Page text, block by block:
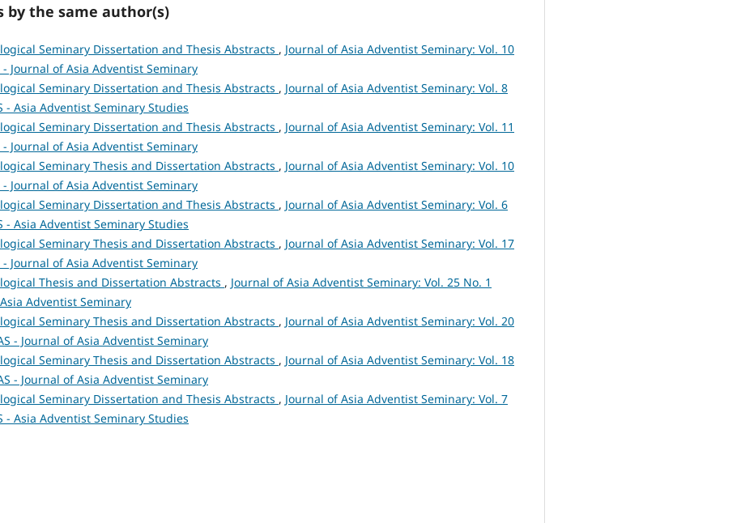
by the same author(s)
Seminary Dissertation and Thesis Abstracts , Journal of Asia Adventist Seminary: Vol. 10
- Journal of Asia Adventist Seminary
Seminary Dissertation and Thesis Abstracts , Journal of Asia Adventist Seminary: Vol. 8
- Asia Adventist Seminary Studies
Seminary Dissertation and Thesis Abstracts , Journal of Asia Adventist Seminary: Vol. 11
- Journal of Asia Adventist Seminary
Seminary Thesis and Dissertation Abstracts , Journal of Asia Adventist Seminary: Vol. 10
- Journal of Asia Adventist Seminary
Seminary Dissertation and Thesis Abstracts , Journal of Asia Adventist Seminary: Vol. 6
- Asia Adventist Seminary Studies
Seminary Thesis and Dissertation Abstracts , Journal of Asia Adventist Seminary: Vol. 17
- Journal of Asia Adventist Seminary
Thesis and Dissertation Abstracts , Journal of Asia Adventist Seminary: Vol. 25 No. 1
Adventist Seminary
Seminary Thesis and Dissertation Abstracts , Journal of Asia Adventist Seminary: Vol. 20
- Journal of Asia Adventist Seminary
Seminary Thesis and Dissertation Abstracts , Journal of Asia Adventist Seminary: Vol. 18
- Journal of Asia Adventist Seminary
Seminary Dissertation and Thesis Abstracts , Journal of Asia Adventist Seminary: Vol. 7
- Asia Adventist Seminary Studies